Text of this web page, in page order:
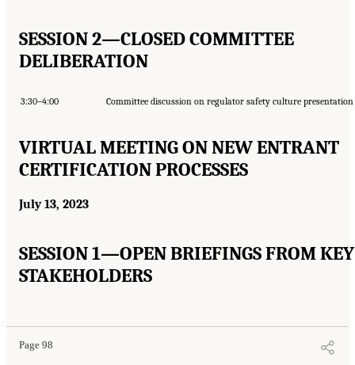
SESSION 2—CLOSED COMMITTEE
DELIBERATION
3:30–4:00 Committee discussion on regulator safety culture presentation
VIRTUAL MEETING ON NEW ENTRANT
CERTIFICATION PROCESSES
July 13, 2023
SESSION 1—OPEN BRIEFINGS FROM KEY
STAKEHOLDERS
Page 98